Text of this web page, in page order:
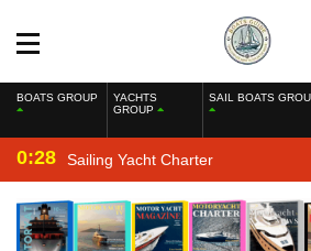
BOATS GROUP
YACHTS
GROUP
SAIL BOATS
0:28 Sailing Yacht Charter